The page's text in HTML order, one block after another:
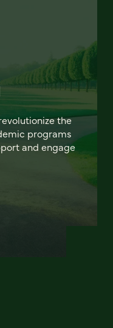
the
programs
and engage